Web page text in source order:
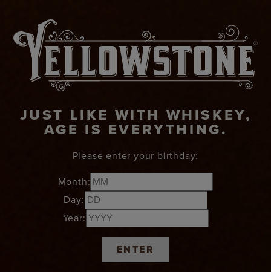
JUST LIKE WITH WHISKEY,
AGE IS EVERYTHING.
Please enter your birthday:
Month:
Day:
Year:
ENTER